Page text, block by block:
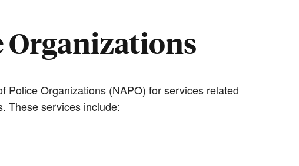
Organizations
Police Organizations (NAPO) for services related
These services include: